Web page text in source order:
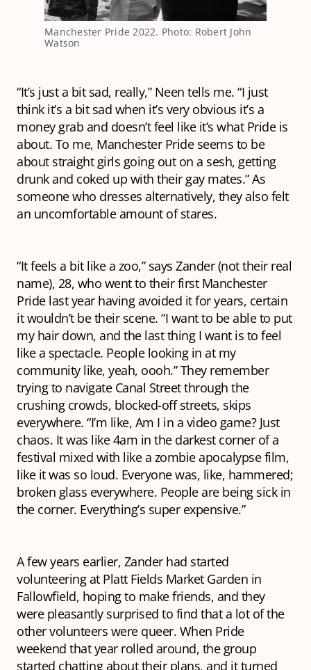
Manchester Pride 2022. Photo: Robert John
Watson
“It’s just a bit sad, really,” Neen tells me. “I just
think it’s a bit sad when it’s very obvious it’s a
money grab and doesn’t feel like it’s what Pride is
about. To me, Manchester Pride seems to be
about straight girls going out on a sesh, getting
drunk and coked up with their gay mates.” As
someone who dresses alternatively, they also felt
an uncomfortable amount of stares.
“It feels a bit like a zoo,” says Zander (not their real
name), 28, who went to their first Manchester
Pride last year having avoided it for years, certain
it wouldn’t be their scene. “I want to be able to put
my hair down, and the last thing I want is to feel
like a spectacle. People looking in at my
community like, yeah, oooh.” They remember
trying to navigate Canal Street through the
crushing crowds, blocked-off streets, skips
everywhere. “I’m like, Am I in a video game? Just
chaos. It was like 4am in the darkest corner of a
festival mixed with like a zombie apocalypse film,
like it was so loud. Everyone was, like, hammered;
broken glass everywhere. People are being sick in
the corner. Everything’s super expensive.”
A few years earlier, Zander had started
volunteering at Platt Fields Market Garden in
Fallowfield, hoping to make friends, and they
were pleasantly surprised to find that a lot of the
other volunteers were queer. When Pride
weekend that year rolled around, the group
started chatting about their plans, and it turned